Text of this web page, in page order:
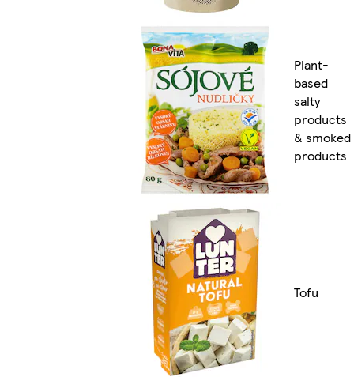
Plant-
based
salty
products
& smoked
products
Tofu